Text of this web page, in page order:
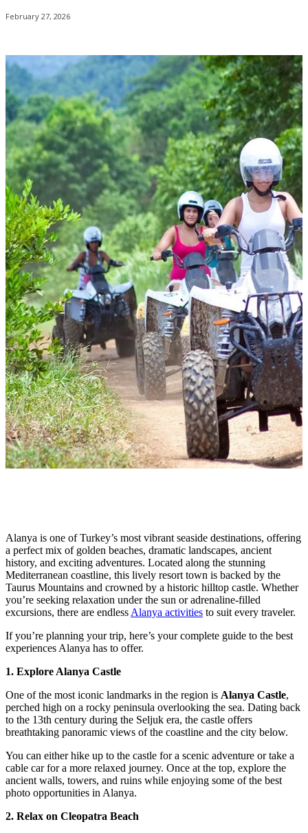
February 27, 2026
Alanya is one of Turkey’s most vibrant seaside destinations, offering
a perfect mix of golden beaches, dramatic landscapes, ancient
history, and exciting adventures. Located along the stunning
Mediterranean coastline, this lively resort town is backed by the
Taurus Mountains and crowned by a historic hilltop castle. Whether
you’re seeking relaxation under the sun or adrenaline-filled
excursions, there are endless Alanya activities to suit every traveler.
If you’re planning your trip, here’s your complete guide to the best
experiences Alanya has to offer.
1. Explore Alanya Castle
One of the most iconic landmarks in the region is Alanya Castle,
perched high on a rocky peninsula overlooking the sea. Dating back
to the 13th century during the Seljuk era, the castle offers
breathtaking panoramic views of the coastline and the city below.
You can either hike up to the castle for a scenic adventure or take a
cable car for a more relaxed journey. Once at the top, explore the
ancient walls, towers, and ruins while enjoying some of the best
photo opportunities in Alanya.
2. Relax on Cleopatra Beach